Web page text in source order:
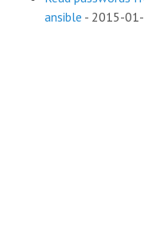
ansible - 2015-